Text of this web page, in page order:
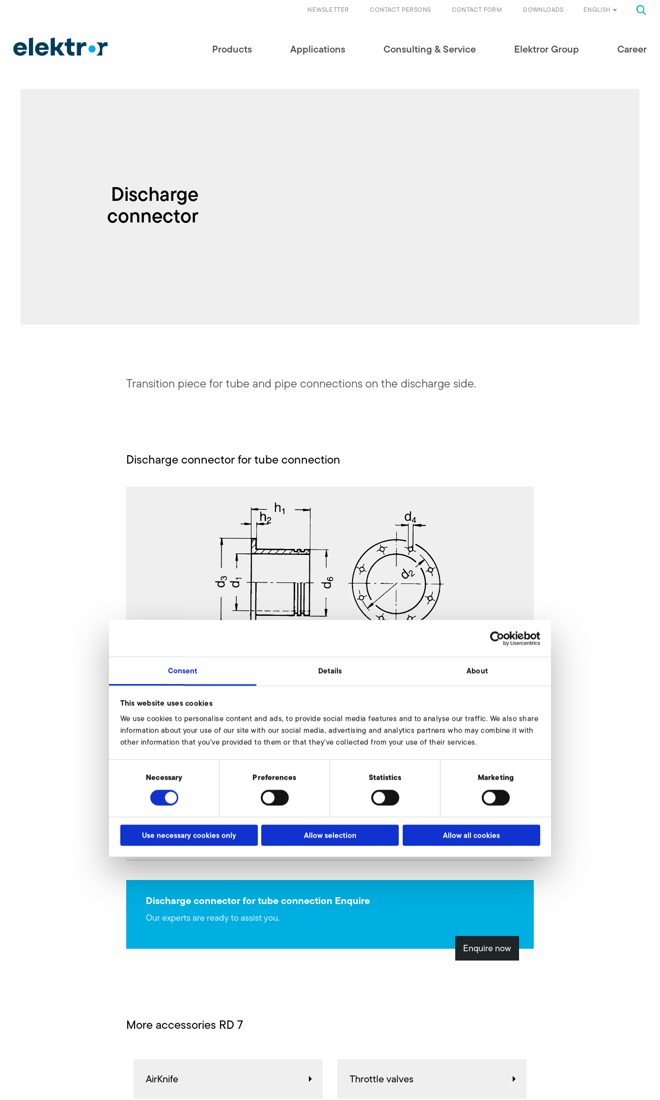
Consent Details About
This website uses cookies
We use cookies to personalise content and ads, to provide social media features and to analyse our traffic. We also share
information about your use of our site with our social media, advertising and analytics partners who may combine it with
other information that you’ve provided to them or that they’ve collected from your use of their services.
Necessary Preferences Statistics Marketing
Use necessary cookies only Allow selection Allow all cookies
ENGLISH
DOWNLOADS
CONTACT FORM
CONTACT PERSONS
NEWSLETTER
Products Applications Consulting & Service Elektror Group Career
Discharge
connector
Transition piece for tube and pipe connections on the discharge side.
Discharge connector for tube connection
RD 7
d2
h2
article number
200
8
9000507
Discharge connector for tube connection Enquire
Our experts are ready to assist you.
Enquire now
More accessories RD 7
AirKnife Throttle valves